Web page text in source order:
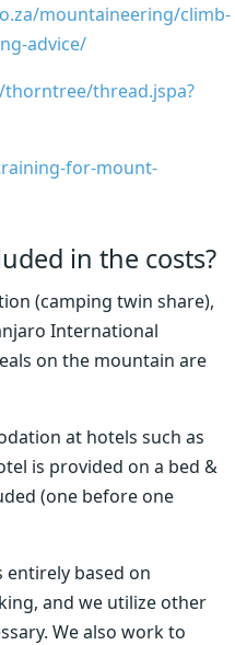
mountaineering/climb-
advice/
thread.jspa?
for-mount-
in the costs?
(camping twin share),
International
on the mountain are
at hotels such as
is provided on a bed &
(one before one
entirely based on
and we utilize other
We also work to